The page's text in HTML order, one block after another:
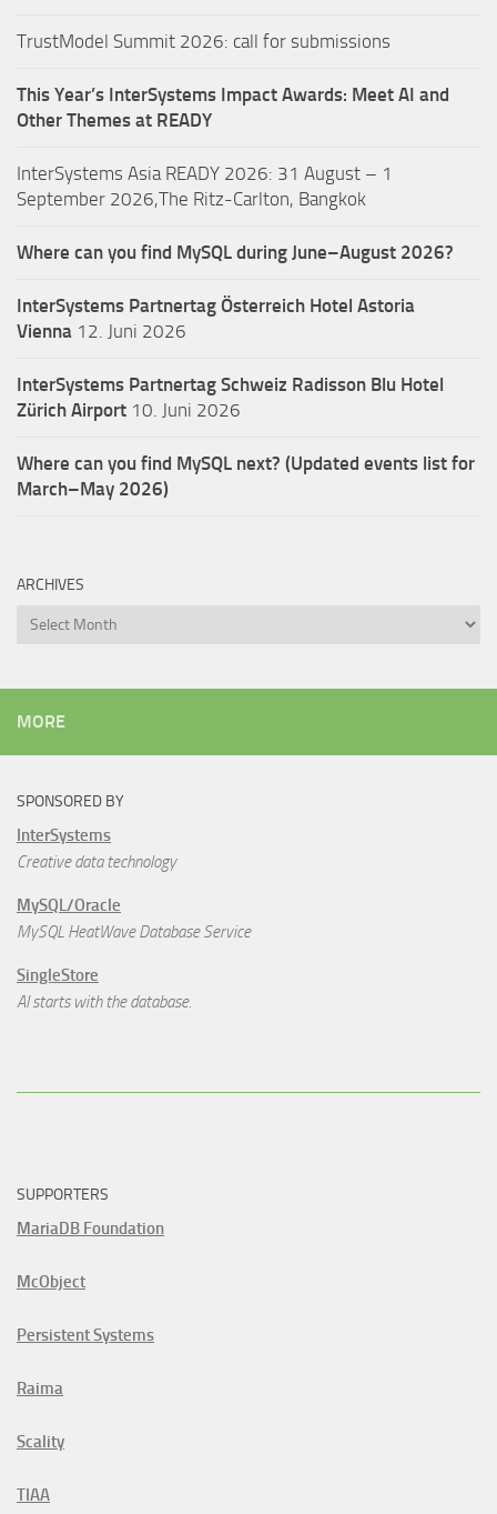
TrustModel Summit 2026: call for submissions
This Year’s InterSystems Impact Awards: Meet AI and
Other Themes at READY
InterSystems Asia READY 2026: 31 August – 1
September 2026,The Ritz-Carlton, Bangkok
Where can you find MySQL during June–August 2026?
InterSystems Partnertag Österreich Hotel Astoria
Vienna 12. Juni 2026
InterSystems Partnertag Schweiz Radisson Blu Hotel
Zürich Airport 10. Juni 2026
Where can you find MySQL next? (Updated events list for
March–May 2026)
ARCHIVES
Archives
MORE
SPONSORED BY
InterSystems
Creative data technology
MySQL/Oracle
MySQL HeatWave Database Service
SingleStore
AI starts with the database.
SUPPORTERS
MariaDB Foundation
McObject
Persistent Systems
Raima
Scality
TIAA